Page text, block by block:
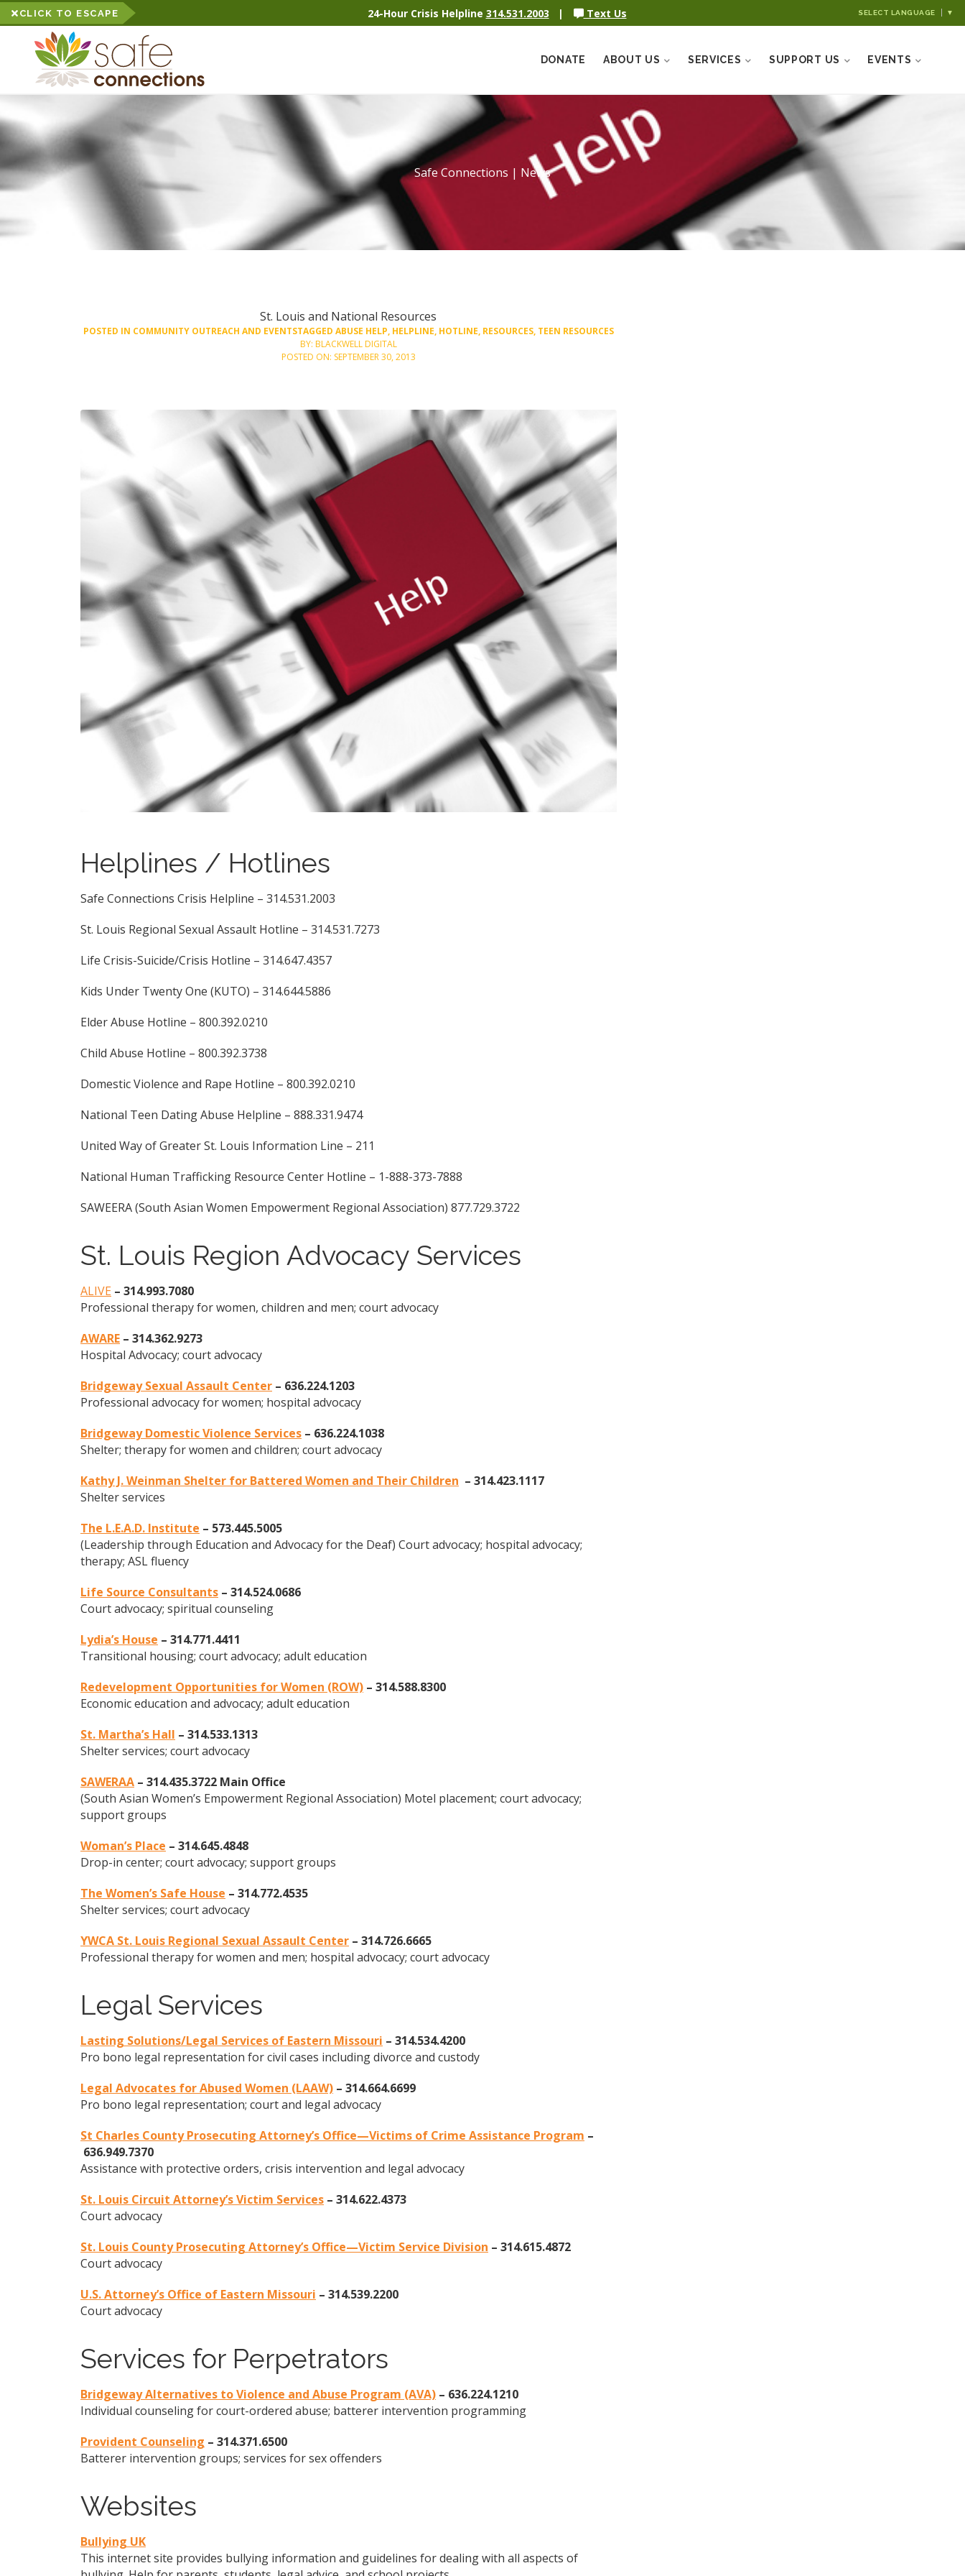
CLICK TO ESCAPE 24-Hour Crisis Helpline 314.531.2003 | Text Us SELECT LANGUAGE ▼
DONATE ABOUT US SERVICES SUPPORT US EVENTS
Safe Connections | News
St. Louis and National Resources
POSTED IN COMMUNITY OUTREACH AND EVENTSTAGGED ABUSE HELP, HELPLINE, HOTLINE, RESOURCES, TEEN RESOURCES
BY: BLACKWELL DIGITAL
POSTED ON: SEPTEMBER 30, 2013
Helplines / Hotlines
Safe Connections Crisis Helpline – 314.531.2003
St. Louis Regional Sexual Assault Hotline – 314.531.7273
Life Crisis-Suicide/Crisis Hotline – 314.647.4357
Kids Under Twenty One (KUTO) – 314.644.5886
Elder Abuse Hotline – 800.392.0210
Child Abuse Hotline – 800.392.3738
Domestic Violence and Rape Hotline – 800.392.0210
National Teen Dating Abuse Helpline – 888.331.9474
United Way of Greater St. Louis Information Line – 211
National Human Trafficking Resource Center Hotline – 1-888-373-7888
SAWEERA (South Asian Women Empowerment Regional Association) 877.729.3722
St. Louis Region Advocacy Services
ALIVE – 314.993.7080
Professional therapy for women, children and men; court advocacy
AWARE – 314.362.9273
Hospital Advocacy; court advocacy
Bridgeway Sexual Assault Center – 636.224.1203
Professional advocacy for women; hospital advocacy
Bridgeway Domestic Violence Services – 636.224.1038
Shelter; therapy for women and children; court advocacy
Kathy J. Weinman Shelter for Battered Women and Their Children – 314.423.1117
Shelter services
The L.E.A.D. Institute – 573.445.5005
(Leadership through Education and Advocacy for the Deaf) Court advocacy; hospital advocacy;
therapy; ASL fluency
Life Source Consultants – 314.524.0686
Court advocacy; spiritual counseling
Lydia’s House – 314.771.4411
Transitional housing; court advocacy; adult education
Redevelopment Opportunities for Women (ROW) – 314.588.8300
Economic education and advocacy; adult education
St. Martha’s Hall – 314.533.1313
Shelter services; court advocacy
SAWERAA – 314.435.3722 Main Office
(South Asian Women’s Empowerment Regional Association) Motel placement; court advocacy;
support groups
Woman’s Place – 314.645.4848
Drop-in center; court advocacy; support groups
The Women’s Safe House – 314.772.4535
Shelter services; court advocacy
YWCA St. Louis Regional Sexual Assault Center – 314.726.6665
Professional therapy for women and men; hospital advocacy; court advocacy
Legal Services
Lasting Solutions/Legal Services of Eastern Missouri – 314.534.4200
Pro bono legal representation for civil cases including divorce and custody
Legal Advocates for Abused Women (LAAW) – 314.664.6699
Pro bono legal representation; court and legal advocacy
St Charles County Prosecuting Attorney’s Office—Victims of Crime Assistance Program –
636.949.7370
Assistance with protective orders, crisis intervention and legal advocacy
St. Louis Circuit Attorney’s Victim Services – 314.622.4373
Court advocacy
St. Louis County Prosecuting Attorney’s Office—Victim Service Division – 314.615.4872
Court advocacy
U.S. Attorney’s Office of Eastern Missouri – 314.539.2200
Court advocacy
Services for Perpetrators
Bridgeway Alternatives to Violence and Abuse Program (AVA) – 636.224.1210
Individual counseling for court-ordered abuse; batterer intervention programming
Provident Counseling – 314.371.6500
Batterer intervention groups; services for sex offenders
Websites
Bullying UK
This internet site provides bullying information and guidelines for dealing with all aspects of